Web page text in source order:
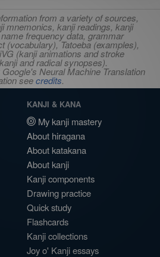
from a variety of sources,
mnemonics, kanji readings, kanji
frequency data, grammar
(vocabulary), Tatoeba (examples),
(kanji animations and stroke
and radical synopses).
Neural Machine Translation
seecredits.
KANJI & KANA
My kanji mastery
About hiragana
About katakana
About kanji
Kanji components
Drawing practice
Quick study
Flashcards
Kanji collections
Joy o' Kanji essays